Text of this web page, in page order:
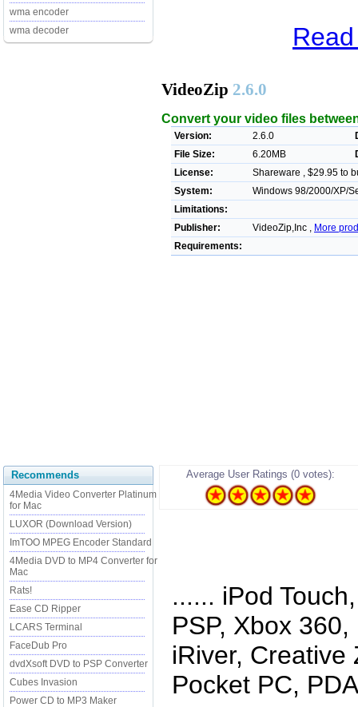
wma encoder
wma decoder
VideoZip 2.6.0
Convert your video files
Version: 2.6.0
File Size:
6.20MB
License:
Shareware , $29.95 to
System:
Windows 98/2000/XP/
Limitations:
Publisher:
VideoZip,Inc , More
Requirements:
Recommends
4Media Video Converter Platinum
for Mac
LUXOR (Download Version)
ImTOO MPEG Encoder Standard
4Media DVD to MP4 Converter for
Mac
Rats!
Ease CD Ripper
LCARS Terminal
FaceDub Pro
dvdXsoft DVD to PSP Converter
Cubes Invasion
Power CD to MP3 Maker
Average User Ratings (0 votes):
...... iPod
PSP, Xbox
iRiver, Creative
Pocket PC,